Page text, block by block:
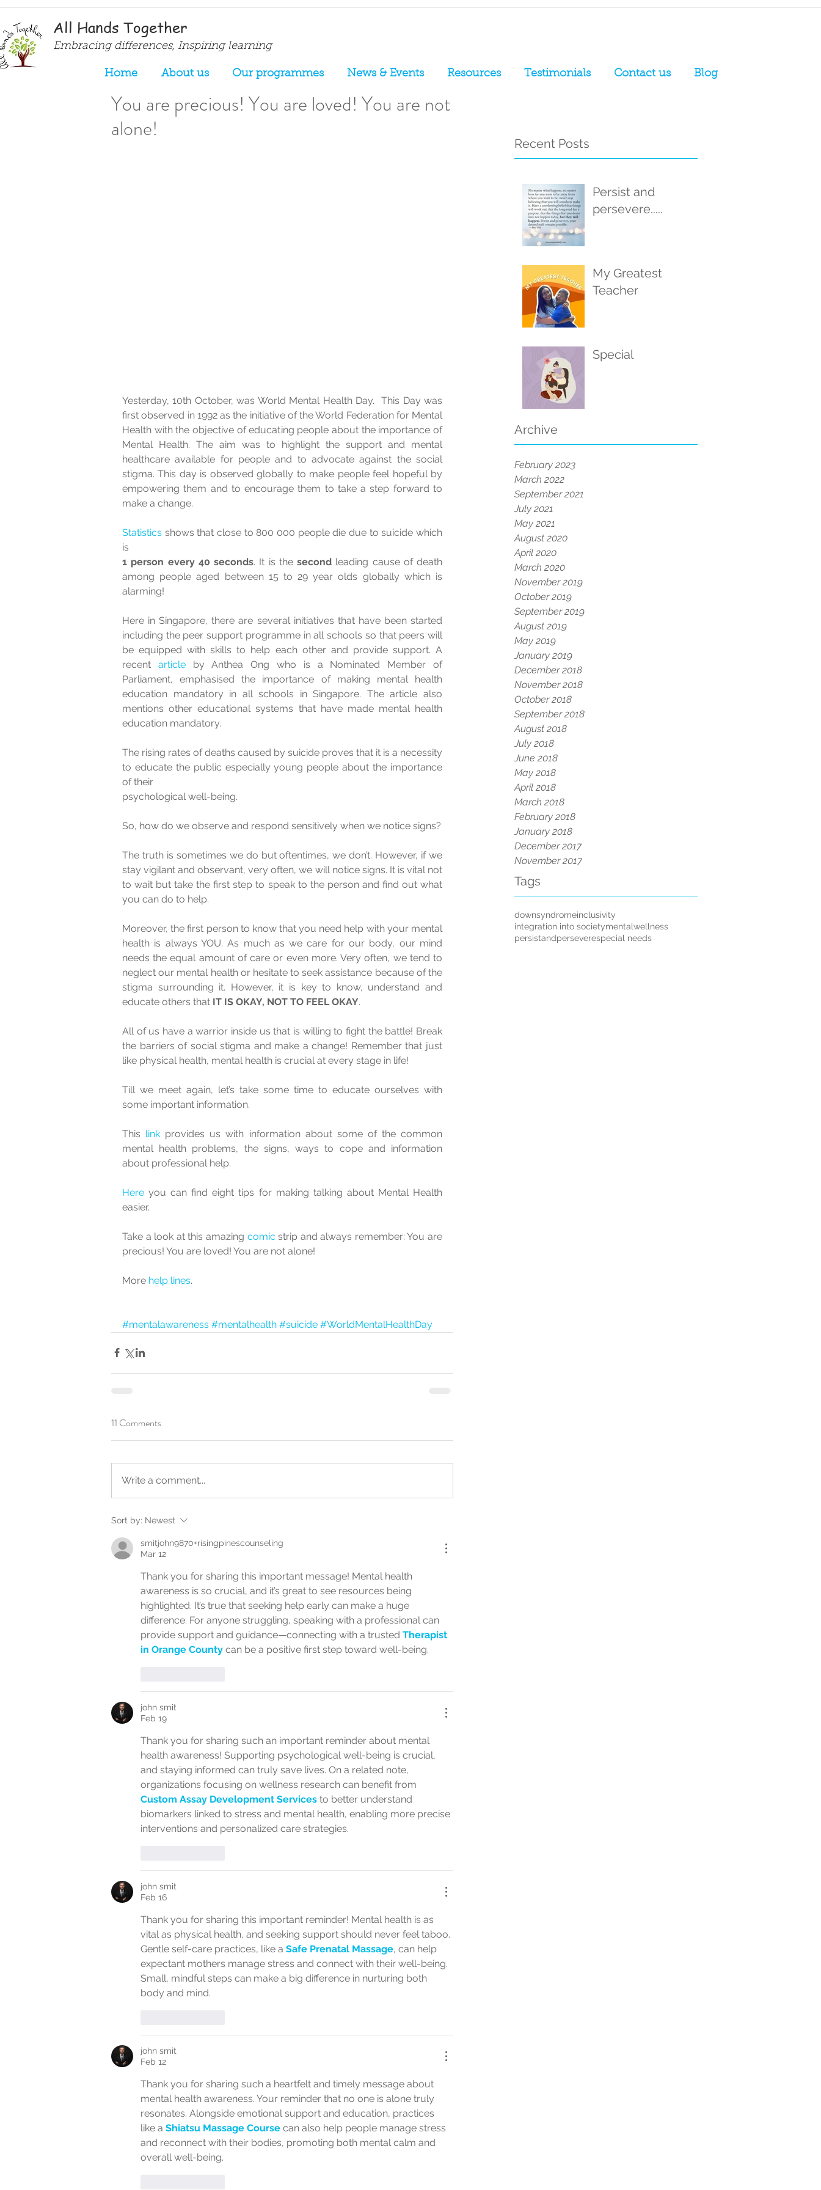
Home About us Our programmes News & Events Resources Testimonials Contact us Blog
All Hands Together
Embracing differences, Inspiring learning
Recent Posts
Persist and
persevere.....
My Greatest
Teacher
Special
Archive
February 2023
March 2022
September 2021
July 2021
May 2021
August 2020
April 2020
March 2020
November 2019
October 2019
September 2019
August 2019
May 2019
January 2019
December 2018
November 2018
October 2018
September 2018
August 2018
July 2018
June 2018
May 2018
April 2018
March 2018
February 2018
January 2018
December 2017
November 2017
Tags
downsyndromeinclusivity
integration into societymentalwellness
persistandperseverespecial needs
You are precious! You are loved! You are not
alone!
Yesterday, 10th October, was World Mental Health Day.  This Day was
first observed in 1992 as the initiative of the World Federation for Mental
Health with the objective of educating people about the importance of
Mental Health. The aim was to highlight the support and mental
healthcare available for people and to advocate against the social
stigma. This day is observed globally to make people feel hopeful by
empowering them and to encourage them to take a step forward to
make a change.
Statistics shows that close to 800 000 people die due to suicide which
is
1 person every 40 seconds. It is the second leading cause of death
among people aged between 15 to 29 year olds globally which is
alarming!
Here in Singapore, there are several initiatives that have been started
including the peer support programme in all schools so that peers will
be equipped with skills to help each other and provide support. A
recent article by Anthea Ong who is a Nominated Member of
Parliament, emphasised the importance of making mental health
education mandatory in all schools in Singapore. The article also
mentions other educational systems that have made mental health
education mandatory.
The rising rates of deaths caused by suicide proves that it is a necessity
to educate the public especially young people about the importance
of their
psychological well-being.
The truth is sometimes we do but oftentimes, we don’t. However, if we
stay vigilant and observant, very often, we will notice signs. It is vital not
to wait but take the first step to speak to the person and find out what
you can do to help.
Moreover, the first person to know that you need help with your mental
health is always YOU. As much as we care for our body, our mind
needs the equal amount of care or even more. Very often, we tend to
neglect our mental health or hesitate to seek assistance because of the
stigma surrounding it. However, it is key to know, understand and
educate others that IT IS OKAY, NOT TO FEEL OKAY.
All of us have a warrior inside us that is willing to fight the battle! Break
the barriers of social stigma and make a change! Remember that just
like physical health, mental health is crucial at every stage in life!
Till we meet again, let’s take some time to educate ourselves with
some important information.
This link provides us with information about some of the common
mental health problems, the signs, ways to cope and information
about professional help.
Here you can find eight tips for making talking about Mental Health
easier.
Take a look at this amazing comic strip and always remember: You are
precious! You are loved! You are not alone!
More help lines.
#mentalawareness #mentalhealth #suicide #WorldMentalHealthDay
11 Comments
Write a comment...
Sort by: Newest
smitjohn9870+risingpinescounseling
Mar 12
Thank you for sharing this important message! Mental health
awareness is so crucial, and it’s great to see resources being
highlighted. It’s true that seeking help early can make a huge
difference. For anyone struggling, speaking with a professional can
provide support and guidance—connecting with a trusted Therapist
in Orange County can be a positive first step toward well-being.
john smit
Feb 19
Thank you for sharing such an important reminder about mental
health awareness! Supporting psychological well-being is crucial,
and staying informed can truly save lives. On a related note,
organizations focusing on wellness research can benefit from
Custom Assay Development Services to better understand
biomarkers linked to stress and mental health, enabling more precise
interventions and personalized care strategies.
john smit
Feb 16
Thank you for sharing this important reminder! Mental health is as
vital as physical health, and seeking support should never feel taboo.
Gentle self-care practices, like a Safe Prenatal Massage, can help
expectant mothers manage stress and connect with their well-being.
Small, mindful steps can make a big difference in nurturing both
body and mind.
john smit
Feb 12
Thank you for sharing such a heartfelt and timely message about
mental health awareness. Your reminder that no one is alone truly
resonates. Alongside emotional support and education, practices
like a Shiatsu Massage Course can also help people manage stress
and reconnect with their bodies, promoting both mental calm and
overall well-being.